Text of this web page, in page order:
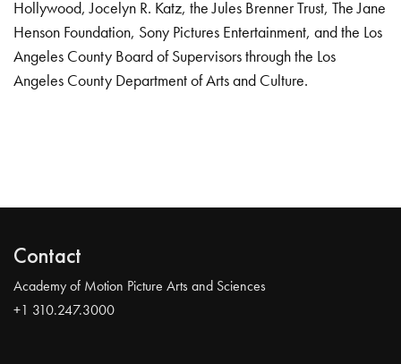
Hollywood, Jocelyn R. Katz, the Jules Brenner Trust, The Jane
Henson Foundation, Sony Pictures Entertainment, and the Los
Angeles County Board of Supervisors through the Los
Angeles County Department of Arts and Culture.
Contact
Academy of Motion Picture Arts and Sciences
+1 310.247.3000